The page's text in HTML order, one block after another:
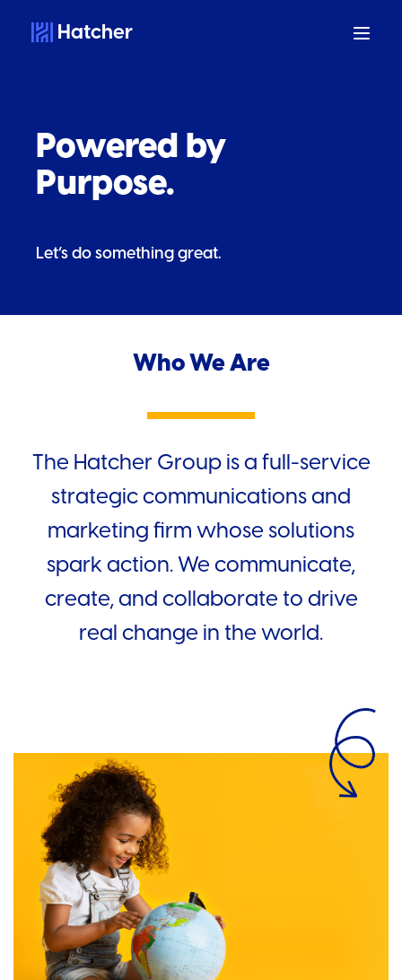
Hatcher
Powered by
Purpose.
Let’s do something great.
Who We Are
The Hatcher Group is a full-service
strategic communications and
marketing firm whose solutions
spark action. We communicate,
create, and collaborate to drive
real change in the world.